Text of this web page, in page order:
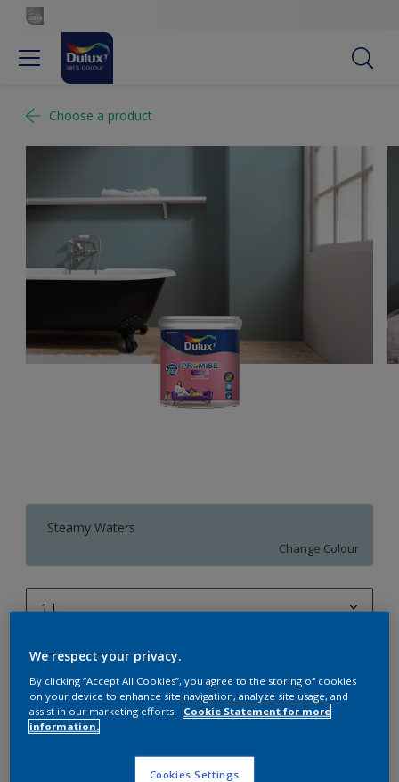
Choose a product
Steamy Waters
Change Colour
1 L
4 L
10 L
20 L
Quantity Paint Calculator
Calculate
Add to Workspace Find a Store
We respect your privacy.
By clicking “Accept All Cookies”, you agree to the storing of cookies
on your device to enhance site navigation, analyze site usage, and
assist in our marketing efforts.
Cookie Statement for more
information.
Cookies Settings